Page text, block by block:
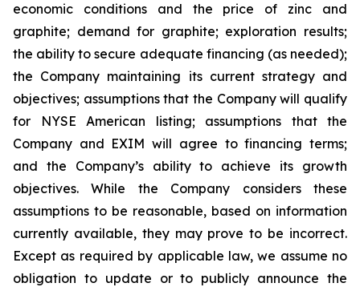
economic conditions and the price of zinc and
graphite; demand for graphite; exploration results;
the ability to secure adequate financing (as needed);
the Company maintaining its current strategy and
objectives; assumptions that the Company will qualify
for NYSE American listing; assumptions that the
Company and EXIM will agree to financing terms;
and the Company’s ability to achieve its growth
objectives. While the Company considers these
assumptions to be reasonable, based on information
currently available, they may prove to be incorrect.
Except as required by applicable law, we assume no
obligation to update or to publicly announce the